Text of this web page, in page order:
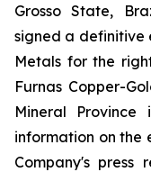
Grosso State,
signed a definitive
Metals for the
Furnas Copper-
Mineral
information on the
Company's press